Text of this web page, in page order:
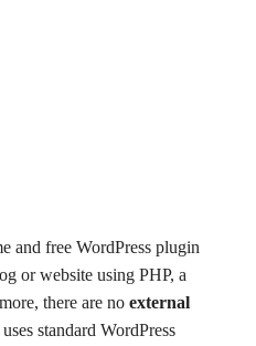
and free WordPress plugin
or website using PHP, a
there are no external
standard WordPress